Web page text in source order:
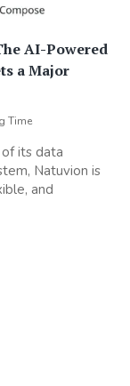
AI-Powered
a Major
Time
its data
Natuvion is
and